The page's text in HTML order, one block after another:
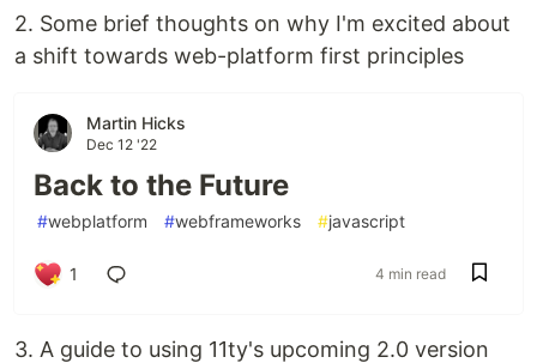
2. Some brief thoughts on why I'm excited about
a shift towards web-platform first principles
Martin Hicks
Dec 12 '22
Back to the Future
#webplatform #webframeworks #javascript
1 4 min read
3. A guide to using 11ty's upcoming 2.0 version